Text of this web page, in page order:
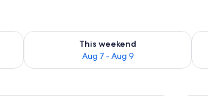
7 - Aug 8
This weekend
Aug 7 - Aug 9
Check availability for this weekend Aug 7 -